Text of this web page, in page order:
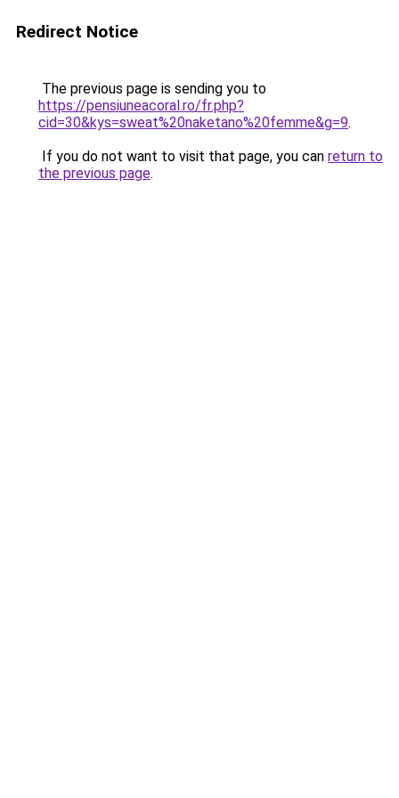
Redirect Notice
The previous page is sending you to
https://pensiuneacoral.ro/fr.php?
cid=30&kys=sweat%20naketano%20femme&g=9.
If you do not want to visit that page, you can return to
the previous page.